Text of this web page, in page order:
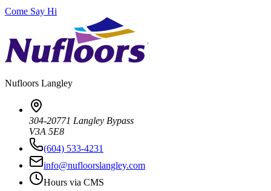
Come Say Hi
Nufloors Langley
304-20771 Langley Bypass
V3A 5E8
(604) 533-4231
info@nufloorslangley.com
Hours via CMS